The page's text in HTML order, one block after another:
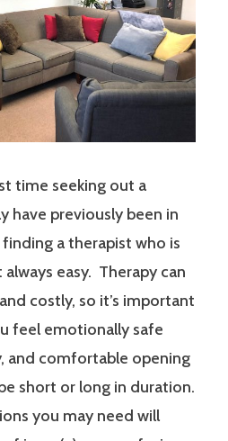
time seeking out a
have previously been in
a therapist who is
easy. Therapy can
costly, so it’s important
feel emotionally safe
and comfortable opening
short or long in duration.
you may need will